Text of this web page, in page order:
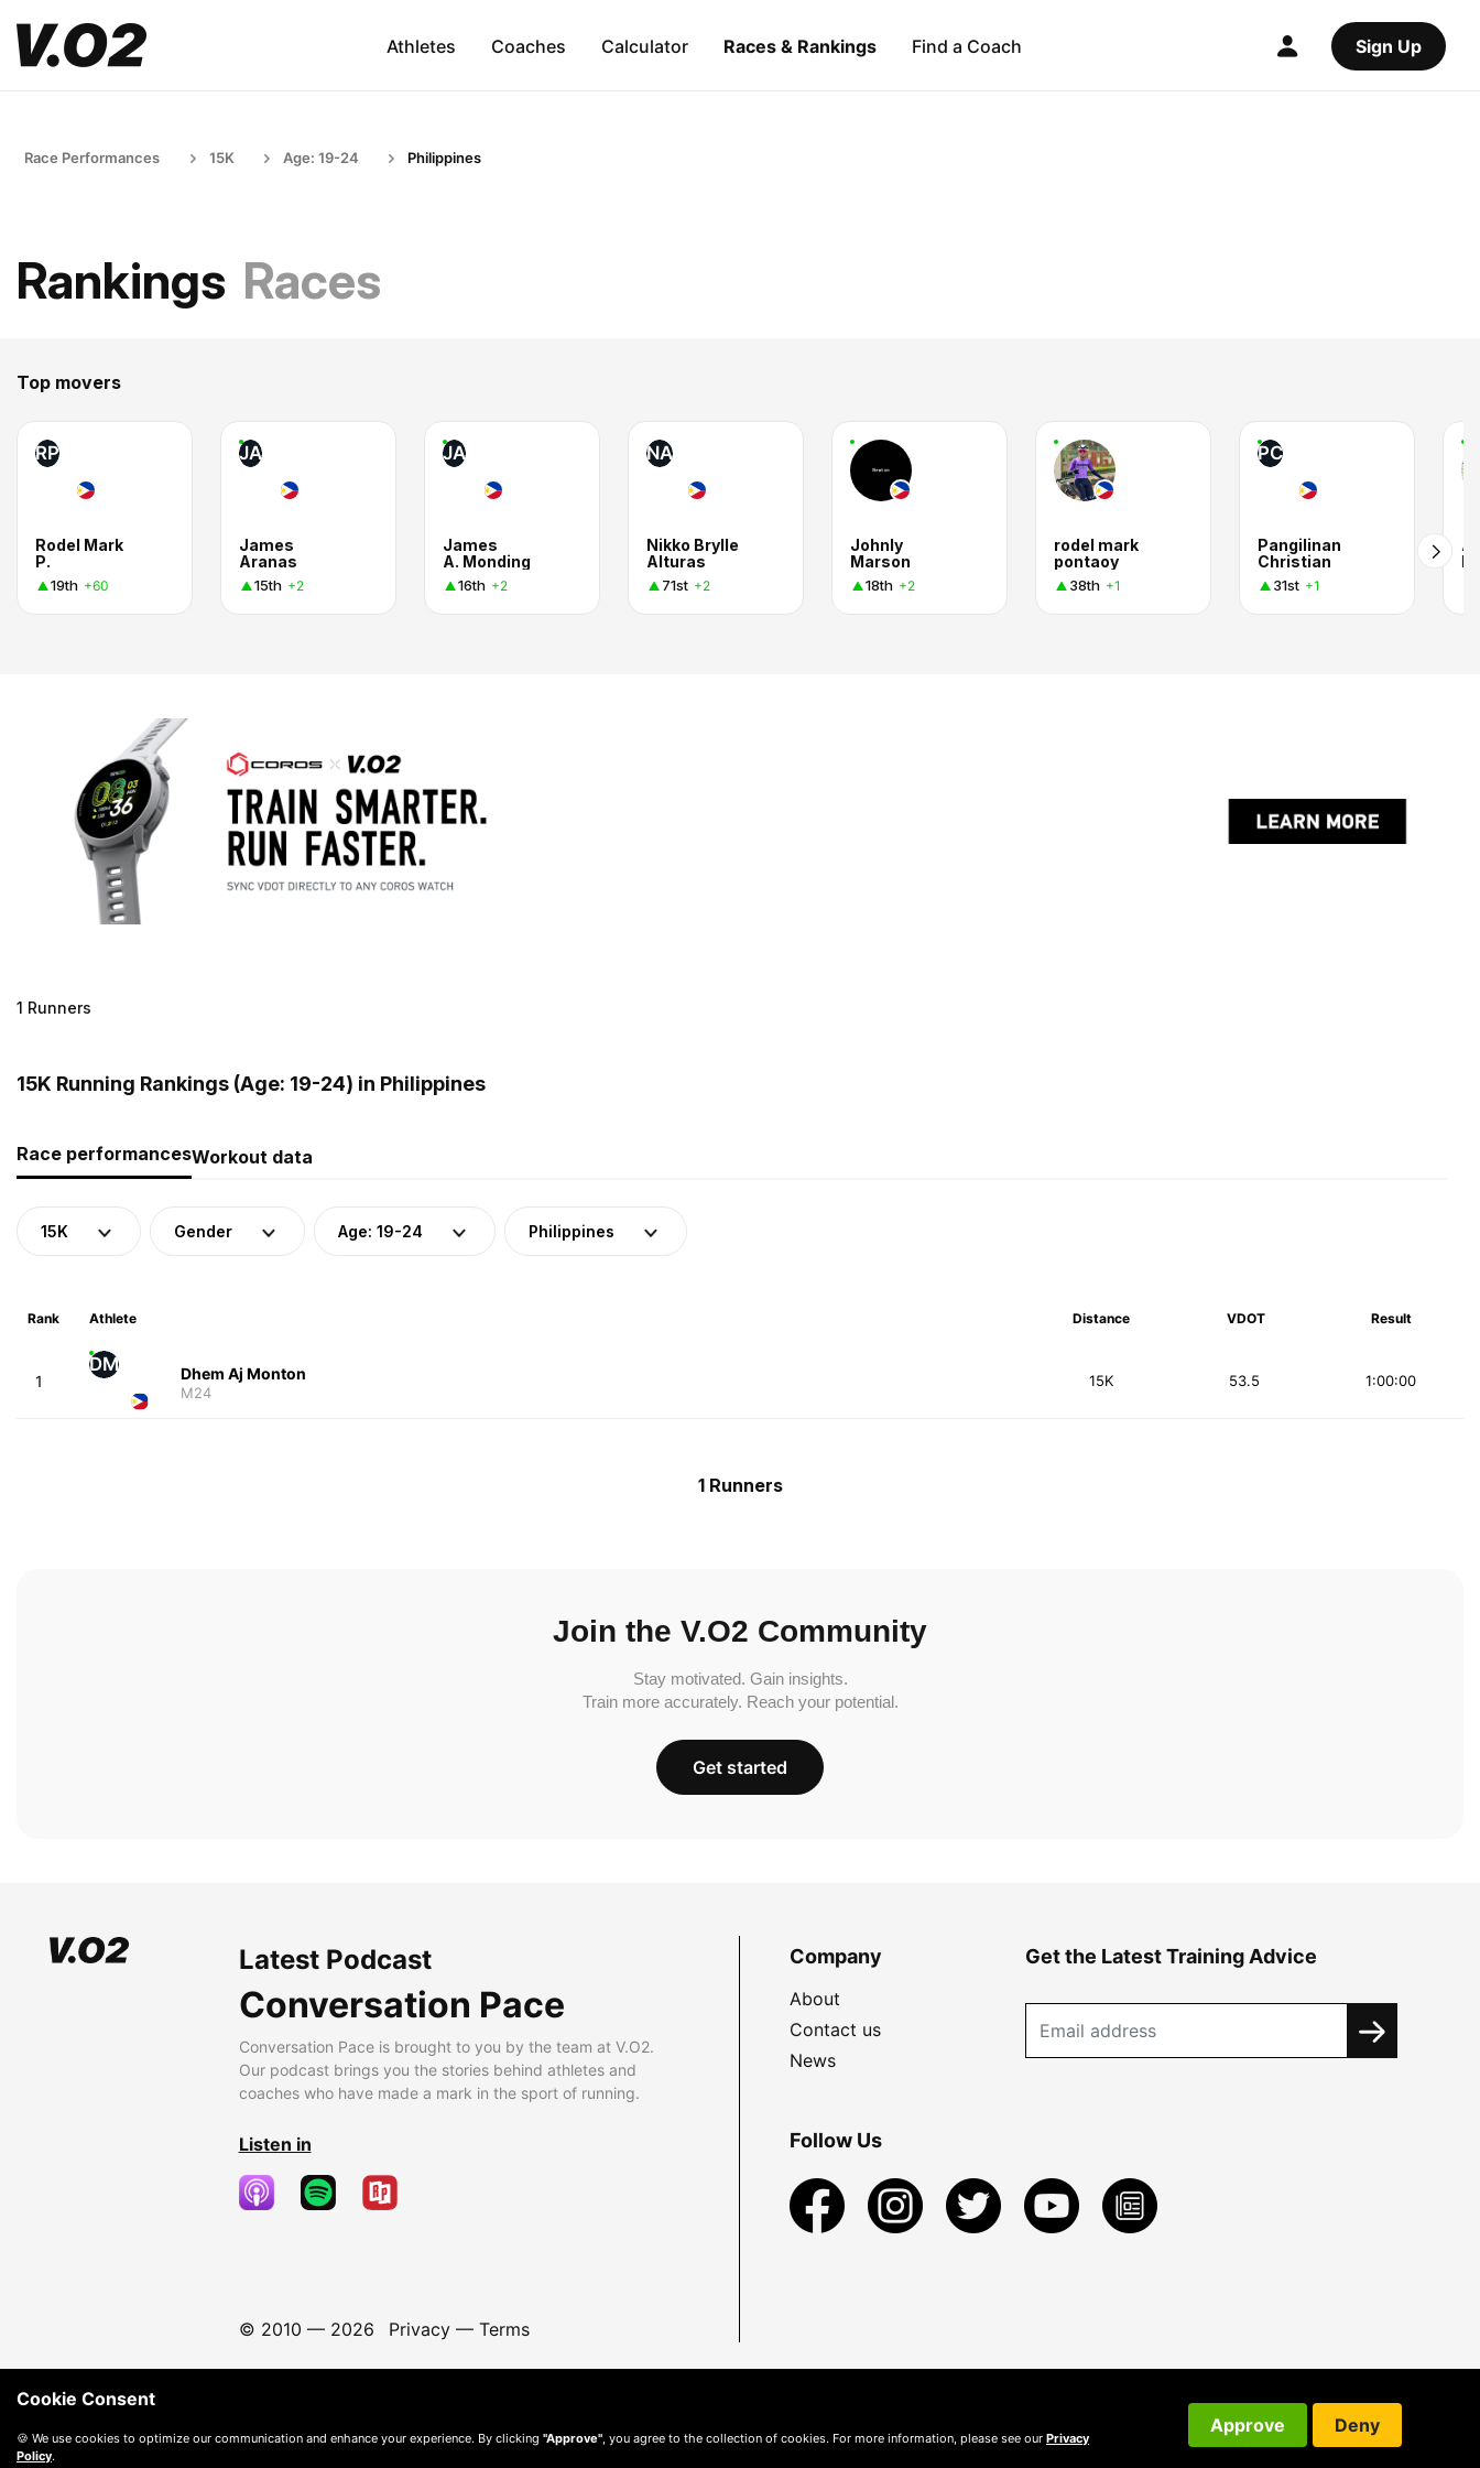
Athletes Coaches Calculator Races & Rankings Find a Coach Sign Up
Race Performances 15K Age: 19-24 Philippines
Rankings Races
Top movers
RP
Rodel Mark
P.
19th +60
JA
James
Aranas
15th +2
JA
James
A. Monding
16th +2
NA
Nikko Brylle
Alturas
71st +2
Johnly
Marson
18th +2
rodel mark
pontaoy
38th +1
PC
Pangilinan
Christian
31st +1
1 Runners
15K Running Rankings (Age: 19-24) in Philippines
Race performancesWorkout data
15K Gender Age: 19-24 Philippines
Rank Athlete Distance VDOT Result
1
DM Dhem Aj Monton
M24
15K 1:00:00
53.5
1 Runners
Join the V.O2 Community
Stay motivated. Gain insights.
Train more accurately. Reach your potential.
Get started
Latest Podcast
Conversation Pace
Conversation Pace is brought to you by the team at V.O2.
Our podcast brings you the stories behind athletes and
coaches who have made a mark in the sport of running.
Listen in
© 2010 — 2026 Privacy— Terms
Company
About
Contact us
News
Get the Latest Training Advice
Follow Us
Cookie Consent
🍪 We use cookies to optimize our communication and enhance your experience. By clicking "Approve" , you agree to the collection of cookies. For more information, please see our Privacy
Policy.
Approve Deny